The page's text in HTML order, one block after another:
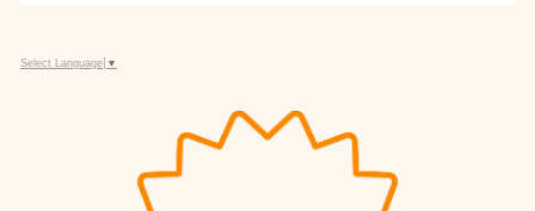
Select Language ▼